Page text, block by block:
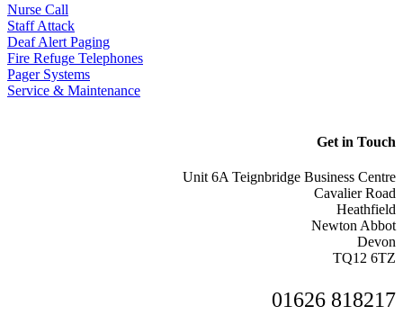
Nurse Call
Staff Attack
Deaf Alert Paging
Fire Refuge Telephones
Pager Systems
Service & Maintenance
Get in Touch
Unit 6A Teignbridge Business Centre
Cavalier Road
Heathfield
Newton Abbot
Devon
TQ12 6TZ
01626 818217